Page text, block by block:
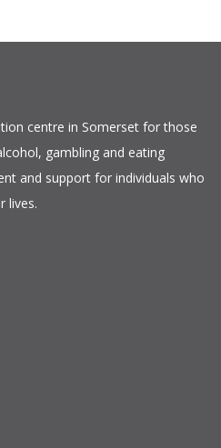
centre in Somerset for those
gambling and eating
and support for individuals who
lives.